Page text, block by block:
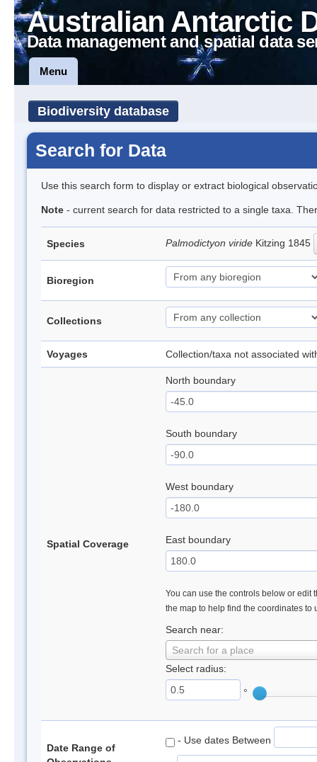
Australian Antarctic
Data management and spatial data
Menu
Biodiversity database
Search for Data
Use this search form to display or extract biological
Note - current search for data restricted to a single taxa.
Species Palmodictyon viride Kitzing 1845
Bioregion
Collections
Voyages Collection/taxa not associated
Spatial Coverage
North boundary
South boundary
West boundary
East boundary
You can use the controls below or edit
the map to help find the coordinates to
Search near:
Search for a place
Select radius:
°
Date Range of
- Use dates Between